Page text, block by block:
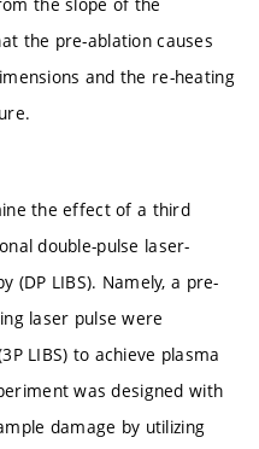
the pre-ablation causes
and the re-heating
the effect of a third
double-pulse laser-
(DP LIBS). Namely, a pre-
laser pulse were
LIBS) to achieve plasma
was designed with
damage by utilizing